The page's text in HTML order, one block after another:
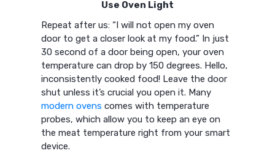
Use Oven Light
Repeat after us: “I will not open my oven
door to get a closer look at my food.” In just
30 second of a door being open, your oven
temperature can drop by 150 degrees. Hello,
inconsistently cooked food! Leave the door
shut unless it’s crucial you open it. Many
modern ovens comes with temperature
probes, which allow you to keep an eye on
the meat temperature right from your smart
device.